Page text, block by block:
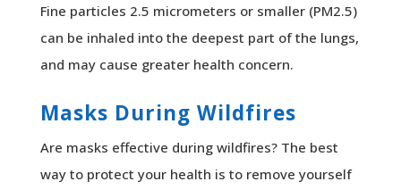
Fine particles 2.5 micrometers or smaller (PM2.5)
can be inhaled into the deepest part of the lungs,
and may cause greater health concern.
Masks During Wildfires
Are masks effective during wildfires? The best
way to protect your health is to remove yourself